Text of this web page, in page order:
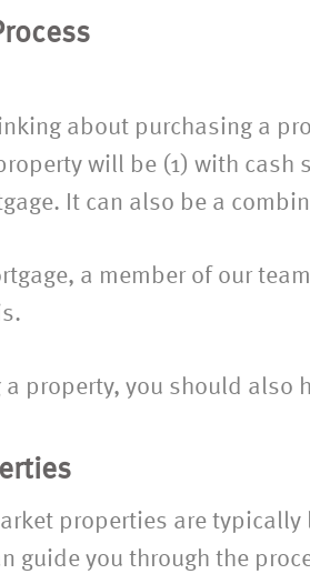
about purchasing a
will be (1) with cash
It can also be a
a member of our
a property, you should also
properties are
guide you through the